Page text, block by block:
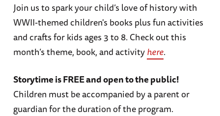
Join us to spark your child’s love of history with
WWII-themed children's books plus fun activities
and crafts for kids ages 3 to 8. Check out this
month’s theme, book, and activityhere.
Storytime is FREE and open to the public!
Children must be accompanied by a parent or
guardian for the duration of the program.